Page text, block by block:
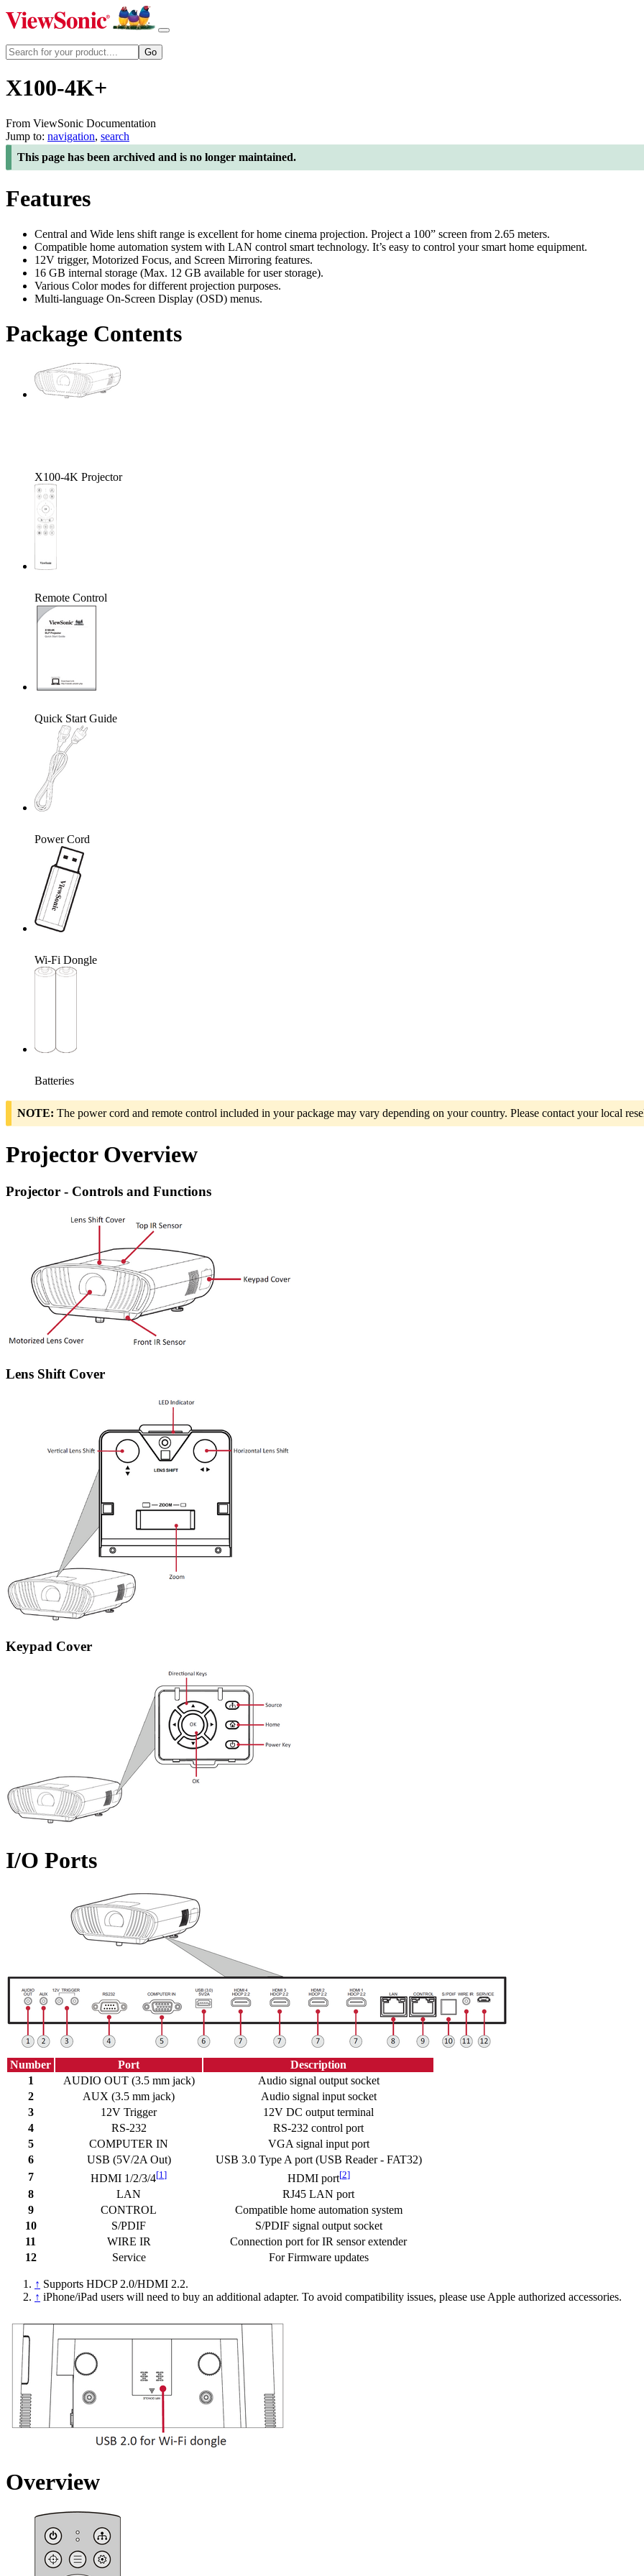
X100-4K+
From ViewSonic Documentation
Jump to: navigation, search
This page has been archived and is no longer maintained.
Features
Central and Wide lens shift range is excellent for home cinema projection. Project a 100” screen from 2.65 meters.
Compatible home automation system with LAN control smart technology. It’s easy to control your smart home equipment.
12V trigger, Motorized Focus, and Screen Mirroring features.
16 GB internal storage (Max. 12 GB available for user storage).
Various Color modes for different projection purposes.
Multi-language On-Screen Display (OSD) menus.
Package Contents
X100-4K Projector
Remote Control
Quick Start Guide
Power Cord
Wi-Fi Dongle
Batteries
NOTE: The power cord and remote control included in your package may vary depending on your country. Please contact your local
Projector Overview
Projector - Controls and Functions
Lens Shift Cover
Keypad Cover
I/O Ports
Number Port
Description
1
AUDIO OUT (3.5 mm jack)
Audio signal output socket
2
AUX (3.5 mm jack)
Audio signal input socket
3
12V Trigger
12V DC output terminal
4
RS-232
RS-232 control port
5
COMPUTER IN
VGA signal input port
6
USB (5V/2A Out)
USB 3.0 Type A port (USB Reader - FAT32)
7
HDMI 1/2/3/4[1 ] HDMI port[2]
8 LAN
RJ45 LAN port
9
CONTROL
Compatible home automation system
10
S/PDIF
S/PDIF signal output socket
11
WIRE IR
Connection port for IR sensor extender
12
Service For Firmware updates
↑ Supports HDCP 2.0/HDMI 2.2.
↑ iPhone/iPad users will need to buy an additional adapter. To avoid compatibility issues, please use Apple authorized accessories.
Overview